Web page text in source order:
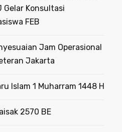
Gelar Konsultasi
FEB
Jam Operasional
Jakarta
Islam 1 Muharram 1448 H
2570 BE